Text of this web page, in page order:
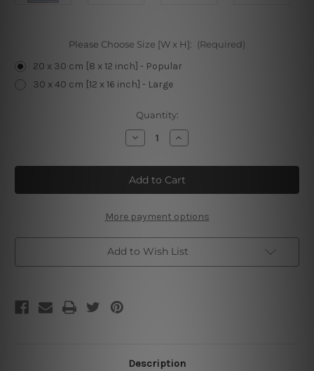
Please Choose Size [W x H]: (Required)
20 x 30 cm [8 x 12 inch] - Popular
30 x 40 cm [12 x 16 inch] - Large
Quantity:
Decrease
Quantity
Drink
Before
Dinner
Tin
Increase
Quantity
Drink
Before
Dinner
Tin
More payment options
Add to Wish List
Description